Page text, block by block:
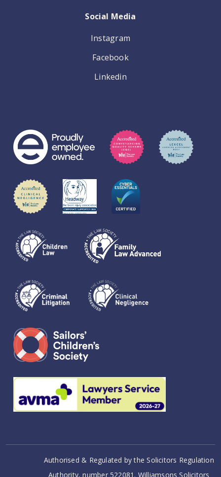
Social Media
Instagram
Facebook
Linkedin
Authorised & Regulated by the Solicitors Regulation
Authority, number 522081. Williamsons Solicitors